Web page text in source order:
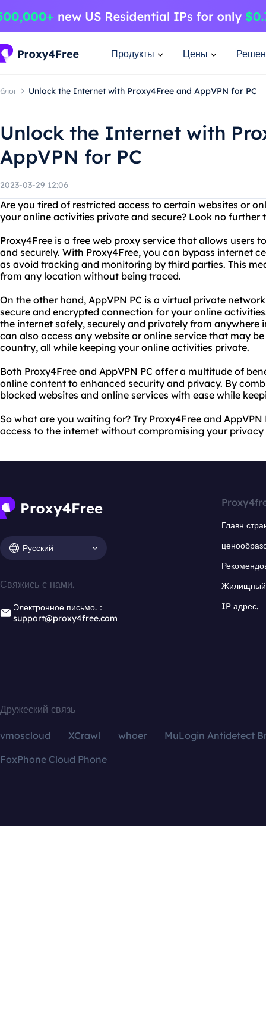
Продукты Цены
блог Unlock the Internet with Proxy4Free and AppVPN for PC
Unlock the Internet with
AppVPN for PC
2023-03-29 12:06
Are you tired of restricted access to certain websites or
your online activities private and secure? Look no further
Proxy4Free is a free web proxy service that allows users
and securely. With Proxy4Free, you can bypass internet
as avoid tracking and monitoring by third parties. This
from any location without being traced.
On the other hand, AppVPN PC is a virtual private
secure and encrypted connection for your online
the internet safely, securely and privately from anywhere
can also access any website or online service that may
country, all while keeping your online activities private.
Both Proxy4Free and AppVPN PC offer a multitude of
online content to enhanced security and privacy. By
blocked websites and online services with ease while
So what are you waiting for? Try Proxy4Free and
access to the internet without compromising your privacy
Русский
Свяжись с нами.
Электронное письмо.：
support@proxy4free.com
Главн
Жилищный
IP адрес.
Дружеский связь
vmoscloud XCrawl whoer
MuLogin Antidetect
FoxPhone Cloud Phone